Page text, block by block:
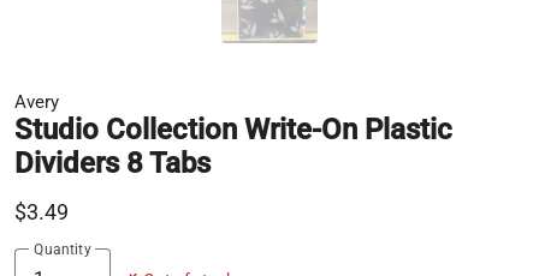
Avery
Studio Collection Write-On Plastic
Dividers 8 Tabs
$3.49
Quantity